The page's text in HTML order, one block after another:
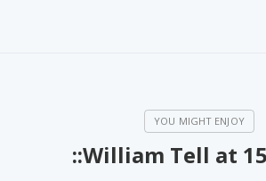
::William Tell at